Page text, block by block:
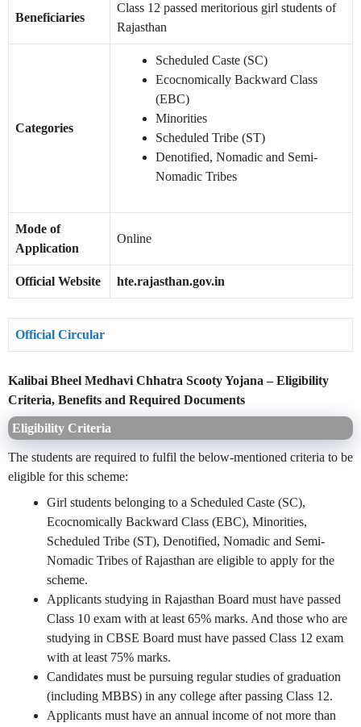
Beneficiaries
Class 12 passed meritorious girl students of
Rajasthan
Categories
Scheduled Caste (SC)
Ecocnomically Backward Class
(EBC)
Minorities
Scheduled Tribe (ST)
Denotified, Nomadic and Semi-
Nomadic Tribes
Mode of
Application
Online
Official Website hte.rajasthan.gov.in
Official Circular
Kalibai Bheel Medhavi Chhatra Scooty Yojana – Eligibility
Criteria, Benefits and Required Documents
Eligibility Criteria
The students are required to fulfil the below-mentioned criteria to be
eligible for this scheme:
Girl students belonging to a Scheduled Caste (SC),
Ecocnomically Backward Class (EBC), Minorities,
Scheduled Tribe (ST), Denotified, Nomadic and Semi-
Nomadic Tribes of Rajasthan are eligible to apply for the
scheme.
Applicants studying in Rajasthan Board must have passed
Class 10 exam with at least 65% marks. And those who are
studying in CBSE Board must have passed Class 12 exam
with at least 75% marks.
Candidates must be pursuing regular studies of graduation
(including MBBS) in any college after passing Class 12.
Applicants must have an annual income of not more than